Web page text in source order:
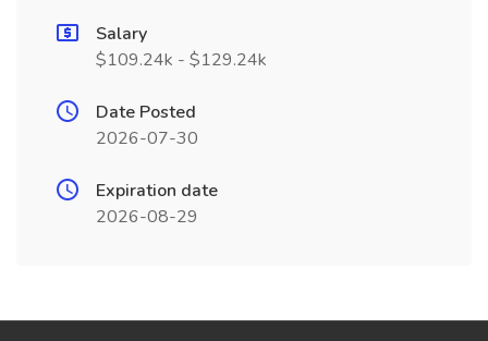
Salary
$109.24k - $129.24k
Date Posted
2026-07-30
Expiration date
2026-08-29